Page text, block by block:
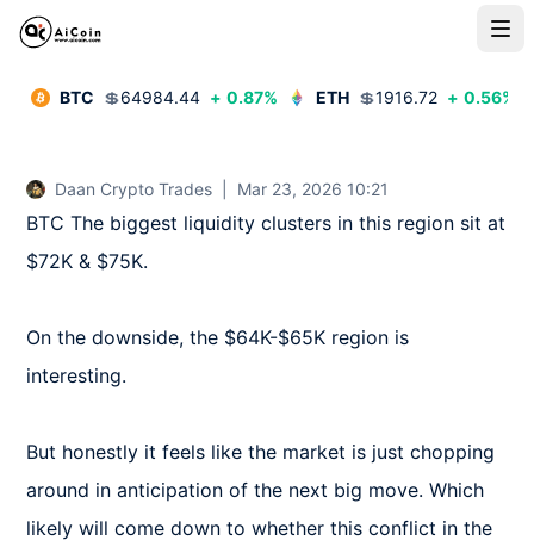
BTC 💲64984.44 + 0.87% ETH 💲1916.72 + 0.56%
Daan Crypto Trades Mar 23, 2026 10:21
BTC The biggest liquidity clusters in this region sit at
$72K & $75K.
On the downside, the $64K-$65K region is
interesting.
But honestly it feels like the market is just chopping
around in anticipation of the next big move. Which
likely will come down to whether this conflict in the